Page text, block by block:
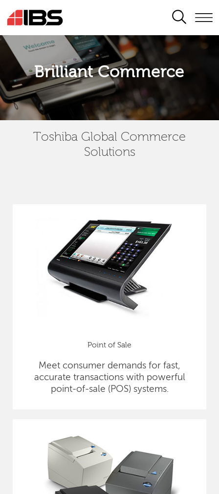
SEARCH
Brilliant Commerce
Toshiba Global Commerce
Solutions
Point of Sale
Meet consumer demands for fast,
accurate transactions with powerful
point-of-sale (POS) systems.